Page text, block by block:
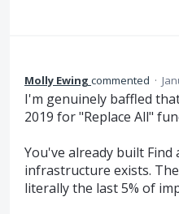
Molly Ewing commented ·
I'm genuinely baffled
2019 for "Replace All"
You've already built
infrastructure exists.
literally the last 5% of